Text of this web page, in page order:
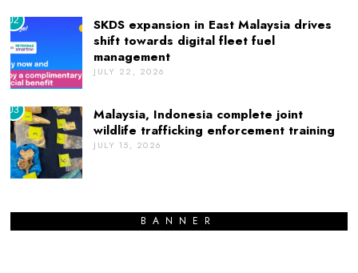
02
SKDS expansion in East Malaysia drives
shift towards digital fleet fuel
management
JULY 22, 2026
03
Malaysia, Indonesia complete joint
wildlife trafficking enforcement training
JULY 15, 2026
BANNER